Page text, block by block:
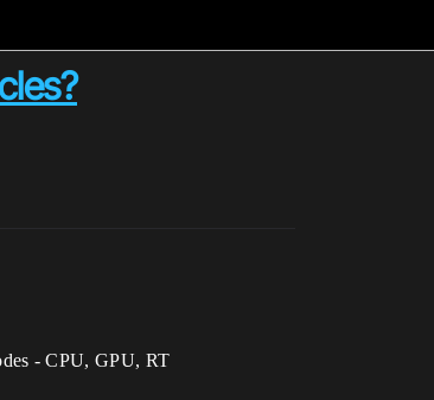
- CPU, GPU, RT